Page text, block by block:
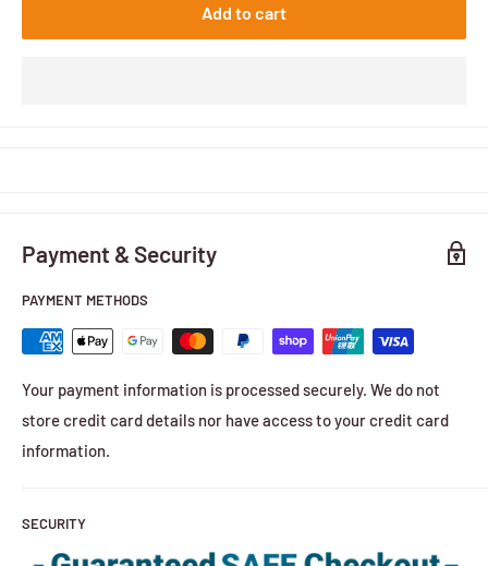
Add to cart
Payment & Security
PAYMENT METHODS
Your payment information is processed securely. We do not
store credit card details nor have access to your credit card
information.
SECURITY